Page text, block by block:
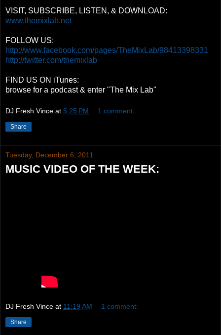
VISIT, SUBSCRIBE, LISTEN, & DOWNLOAD:
www.themixlab.net
FOLLOW US:
http://www.facebook.com/pages/TheMixLab/98413398331
http://twitter.com/themixlab
FIND US ON iTunes:
browse for a podcast & enter "The Mix Lab"
DJ Fresh Vince at 5:25 PM 1 comment:
Share
Tuesday, December 6, 2011
MUSIC VIDEO OF THE WEEK:
DJ Fresh Vince at 11:19 AM 1 comment:
Share